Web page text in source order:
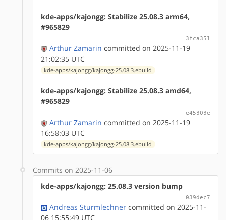
kde-apps/kajongg: Stabilize 25.08.3 arm64,
#965829
3fca351
Arthur Zamarin committed on 2025-11-19
21:02:35 UTC
kde-apps/kajongg/kajongg-25.08.3.ebuild
kde-apps/kajongg: Stabilize 25.08.3 amd64,
#965829
e45303e
Arthur Zamarin committed on 2025-11-19
16:58:03 UTC
kde-apps/kajongg/kajongg-25.08.3.ebuild
Commits on 2025-11-06
kde-apps/kajongg: 25.08.3 version bump
039dec7
Andreas Sturmlechner committed on 2025-11-
06 15:55:49 UTC